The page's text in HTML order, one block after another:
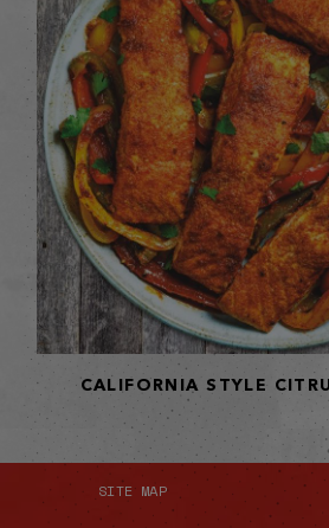
CALIFORNIA STYLE
SITE MAP